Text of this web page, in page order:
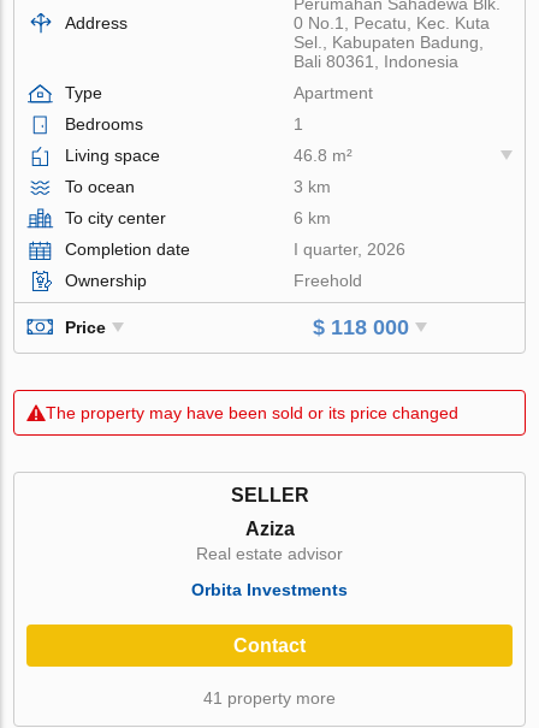
Address
0 No.1, Pecatu, Kec. Kuta
Sel., Kabupaten Badung,
Bali 80361, Indonesia
Type
Apartment
Bedrooms
1
Living space
46.8 m²
To ocean
3 km
To city center
6 km
Completion date
I quarter, 2026
Ownership
Freehold
Price $ 118 000
The property may have been sold or its price changed
SELLER
Aziza
Real estate advisor
Orbita Investments
Contact
41 property more